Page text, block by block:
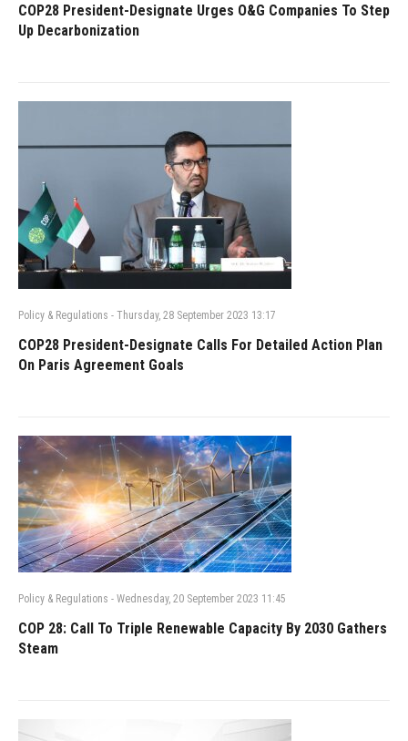
COP28 President-Designate Urges O&G Companies To Step
Up Decarbonization
Policy & Regulations - Thursday, 28 September 2023 13:17
COP28 President-Designate Calls For Detailed Action Plan
On Paris Agreement Goals
Policy & Regulations - Wednesday, 20 September 2023 11:45
COP 28: Call To Triple Renewable Capacity By 2030 Gathers
Steam